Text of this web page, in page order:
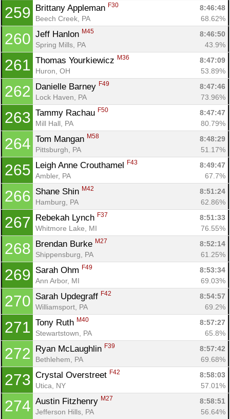
259 Brittany Appleman F30
8:46:48
Beech Creek, PA
68.62%
260 Jeff Hanlon M45
8:46:50
Spring Mills, PA
43.9%
261 Thomas Yourkiewicz M36
8:47:09
Huron, OH
53.89%
262 Danielle Barney F49
8:47:46
Lock Haven, PA
73.96%
263 Tammy Rachau F50
8:47:47
Mill Hall, PA
80.79%
264 Tom Mangan M58
8:48:29
Pittsburgh, PA
51.17%
265 Leigh Anne Crouthamel F43
8:49:47
Ambler, PA
67.7%
266 Shane Shin M42
8:51:24
Hamburg, PA
62.86%
267 Rebekah Lynch F37
8:51:33
Whitmore Lake, MI
76.55%
268 Brendan Burke M27
8:52:14
Shippensburg, PA
61.25%
269 Sarah Ohm F49
8:53:34
Ann Arbor, MI
69.03%
270 Sarah Updegraff F42
8:54:57
Williamsport, PA
69.2%
271 Tony Ruth M40
8:57:27
Stewartstown, PA
65.8%
272 Ryan McLaughlin F39
8:57:42
Bethlehem, PA
69.68%
273 Crystal Overstreet F42
8:58:03
Utica, NY
57.01%
274 Austin Fitzhenry M27
8:58:51
Jefferson Hills, PA
56.64%